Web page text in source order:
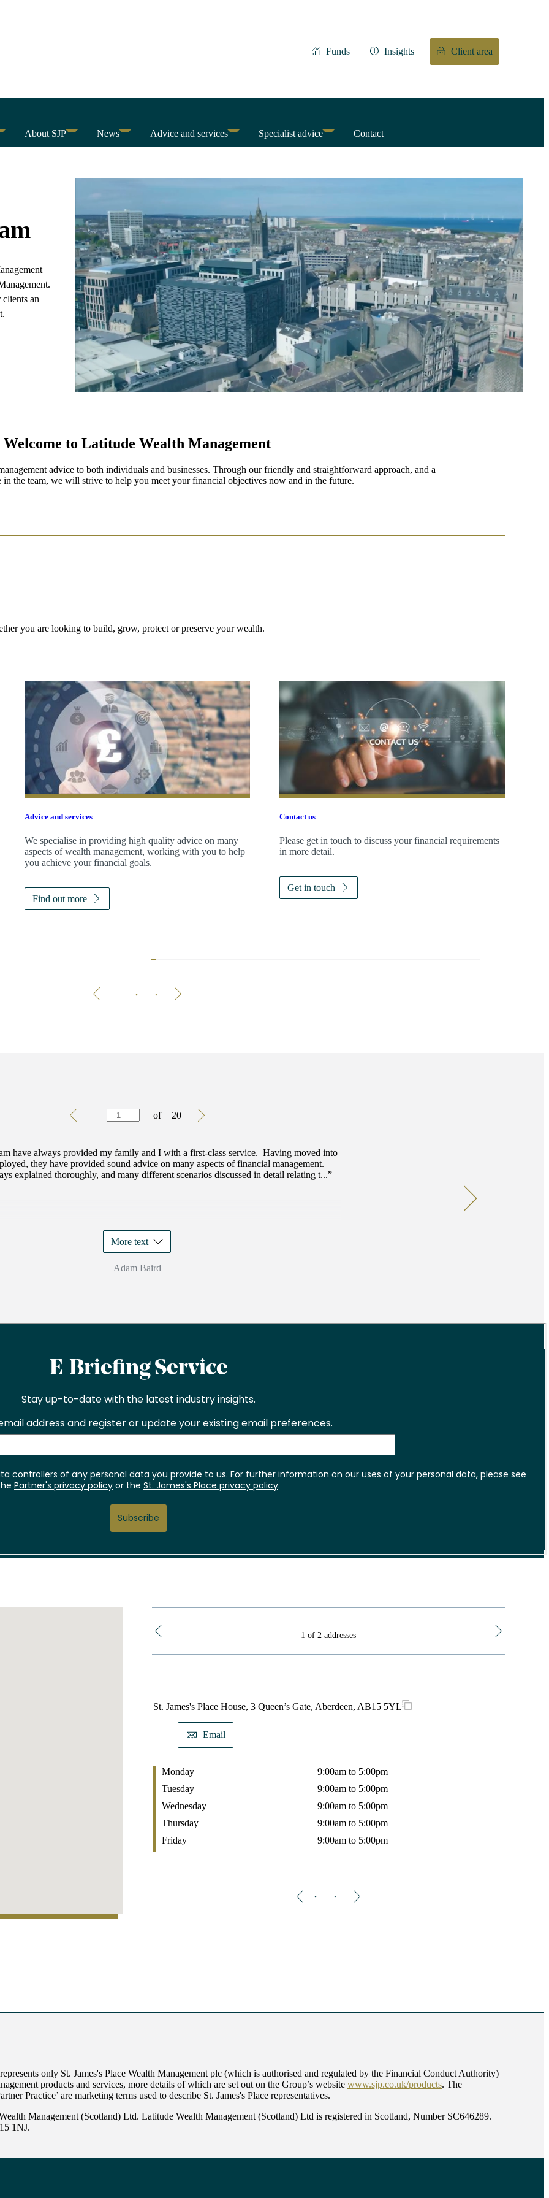
Funds Insights Client area
About SJP News Advice and services Specialist advice Contact
clients an
Welcome to Latitude Wealth Management
advice to both individuals and businesses. Through our friendly and straightforward approach, and a
in the team, we will strive to help you meet your financial objectives now and in the future.
you are looking to build, grow, protect or preserve your wealth.
Advice and services
We specialise in providing high quality advice on many
aspects of wealth management, working with you to help
you achieve your financial goals.
Find out more
Contact us
Please get in touch to discuss your financial requirements
in more detail.
Get in touch
Testimonials
Item
have always provided my family and I with a first-class service. Having moved into
they have provided sound advice on many aspects of financial management.
explained thoroughly, and many different scenarios discussed in detail relating t...
More text
Adam Baird
of 20
1 of 2 addresses
St. James's Place House, 3 Queen’s Gate, Aberdeen, AB15 5YL
Email
Monday
9:00am to 5:00pm
Tuesday
9:00am to 5:00pm
Wednesday
9:00am to 5:00pm
Thursday
9:00am to 5:00pm
Friday
9:00am to 5:00pm
only St. James's Place Wealth Management plc (which is authorised and regulated by the Financial Conduct Authority)
products and services, more details of which are set out on the Group’s website www.sjp.co.uk/products. The
Practice’ are marketing terms used to describe St. James's Place representatives.
Management (Scotland) Ltd. Latitude Wealth Management (Scotland) Ltd is registered in Scotland, Number SC646289.
1NJ.